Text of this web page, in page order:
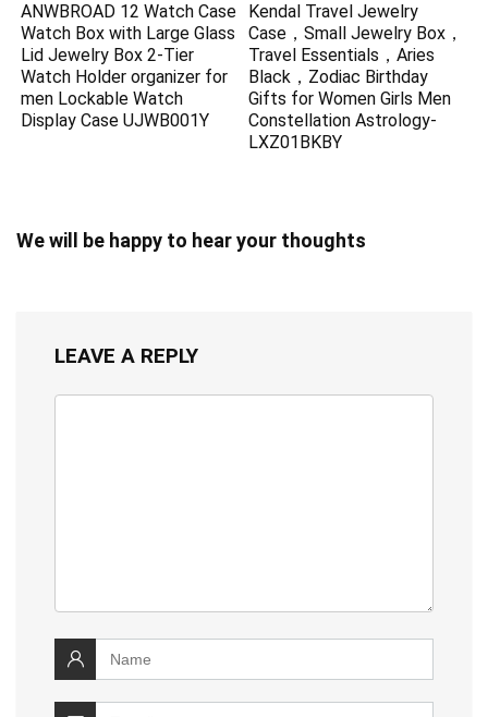
ANWBROAD 12 Watch Case
Watch Box with Large Glass
Lid Jewelry Box 2-Tier
Watch Holder organizer for
men Lockable Watch
Display Case UJWB001Y
Kendal Travel Jewelry
Case，Small Jewelry Box，
Travel Essentials，Aries
Black，Zodiac Birthday
Gifts for Women Girls Men
Constellation Astrology-
LXZ01BKBY
We will be happy to hear your thoughts
LEAVE A REPLY